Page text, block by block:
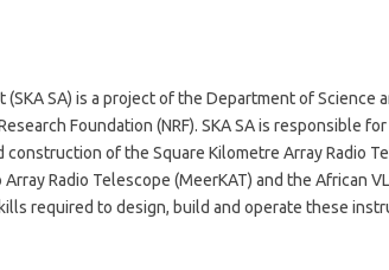
(SKA SA) is a project of the Department of Science
Foundation (NRF). SKA SA is responsible
of the Square Kilometre Array Radio
Radio Telescope (MeerKAT) and the African
required to design, build and operate these